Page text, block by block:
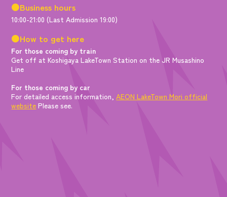
●Business hours
10:00-21:00 (Last Admission 19:00)
●How to get here
For those coming by train
Get off at Koshigaya LakeTown Station on the JR Musashino
Line
For those coming by car
For detailed access information,AEON LakeTown Mori official
website Please see.